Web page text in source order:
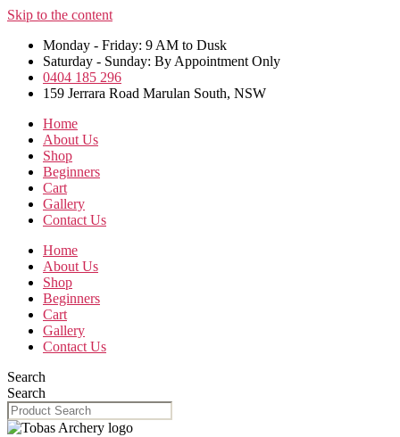
Skip to the content
Monday - Friday: 9 AM to Dusk
Saturday - Sunday: By Appointment Only
0404 185 296
159 Jerrara Road Marulan South, NSW
Home
About Us
Shop
Beginners
Cart
Gallery
Contact Us
Home
About Us
Shop
Beginners
Cart
Gallery
Contact Us
Search
Search